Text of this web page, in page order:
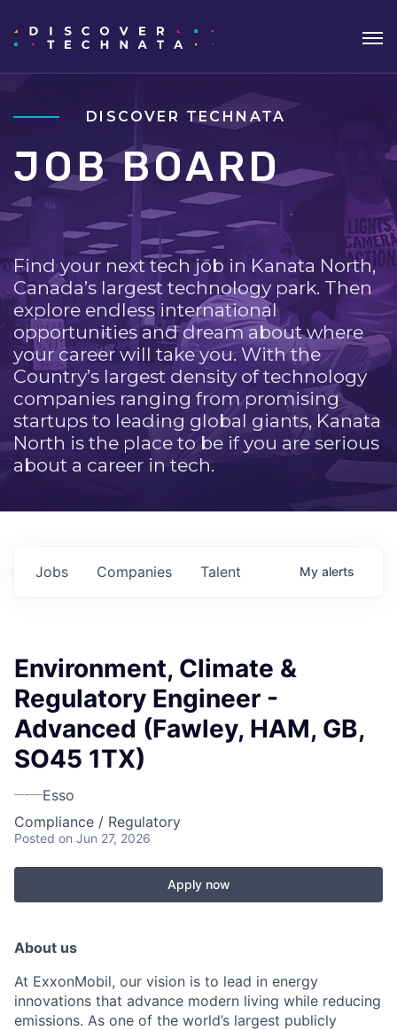
DISCOVER TECHNATA
JOB BOARD
Find your next tech job in Kanata North,
Canada’s largest technology park. Then
explore endless international
opportunities and dream about where
your career will take you. With the
Country’s largest density of technology
companies ranging from promising
startups to leading global giants, Kanata
North is the place to be if you are serious
about a career in tech.
Jobs Companies Talent My alerts
Environment, Climate &
Regulatory Engineer -
Advanced (Fawley, HAM, GB,
SO45 1TX)
Esso
Compliance / Regulatory
Posted on Jun 27, 2026
Apply now
About us
At ExxonMobil, our vision is to lead in energy
innovations that advance modern living while reducing
emissions. As one of the world’s largest publicly